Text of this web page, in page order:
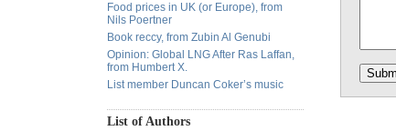
Food prices in UK (or Europe), from
Nils Poertner
Book reccy, from Zubin Al Genubi
Opinion: Global LNG After Ras Laffan,
from Humbert X.
List member Duncan Coker’s music
List of Authors